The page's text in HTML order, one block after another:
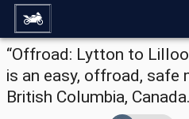
“Offroad: Lytton to
is an easy, offroad, safe
British Columbia, Canada.